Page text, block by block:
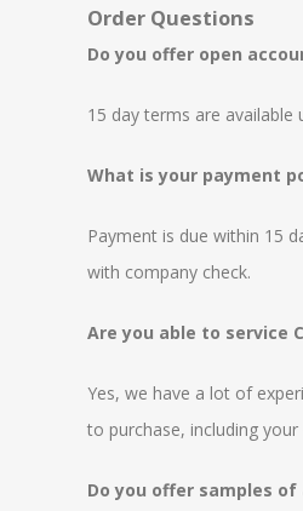
Order Questions
Do you offer open
15 day terms are available
What is your payment
Payment is due within 15
with company check.
Are you able to service
Yes, we have a lot of
to purchase, including
Do you offer samples